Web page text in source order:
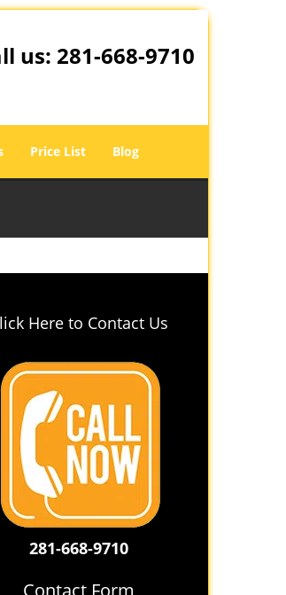
us: 281-668-9710
Price List Blog
Here to Contact Us
281-668-9710
Contact Form